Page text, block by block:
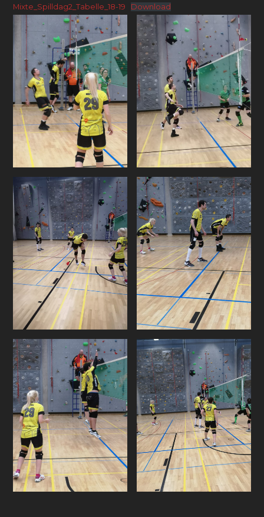
Mixte_Spilldag2_Tabelle_18-19
Download